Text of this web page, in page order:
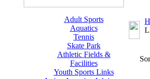
Adult Sports
Aquatics
Tennis
Skate Park
Athletic Fields &
Facilities
Youth Sports Links